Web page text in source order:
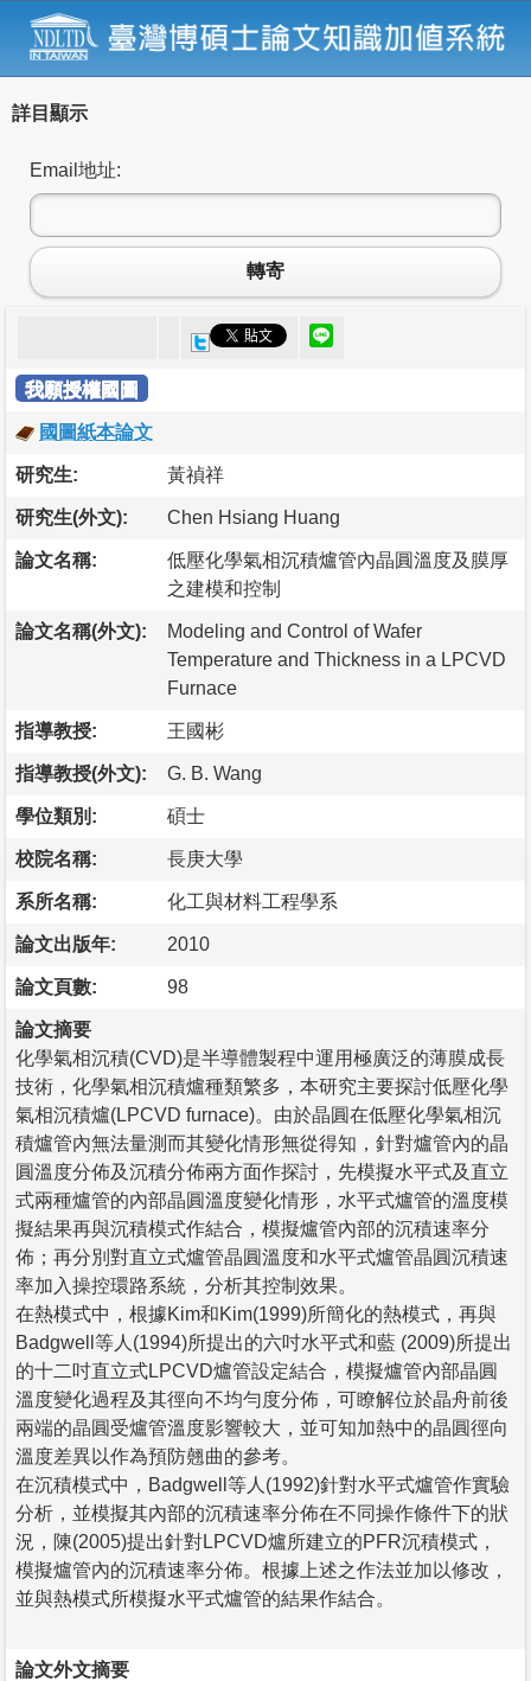
詳目顯示
Email地址:
轉寄
我願授權國圖
國圖紙本論文
研究生: 黃禎祥
研究生(外文): Chen Hsiang Huang
論文名稱:
低壓化學氣相沉積爐管內晶圓溫度及膜厚
之建模和控制
論文名稱(外文):
Modeling and Control of Wafer
Temperature and Thickness in a LPCVD
Furnace
指導教授: 王國彬
指導教授(外文): G. B. Wang
學位類別: 碩士
校院名稱: 長庚大學
系所名稱: 化工與材料工程學系
論文出版年: 2010
論文頁數: 98
論文摘要
化學氣相沉積(CVD)是半導體製程中運用極廣泛的薄膜成長
技術，化學氣相沉積爐種類繁多，本研究主要探討低壓化學
氣相沉積爐(LPCVD furnace)。由於晶圓在低壓化學氣相沉
積爐管內無法量測而其變化情形無從得知，針對爐管內的晶
圓溫度分佈及沉積分佈兩方面作探討，先模擬水平式及直立
式兩種爐管的內部晶圓溫度變化情形，水平式爐管的溫度模
擬結果再與沉積模式作結合，模擬爐管內部的沉積速率分
佈；再分別對直立式爐管晶圓溫度和水平式爐管晶圓沉積速
率加入操控環路系統，分析其控制效果。
在熱模式中，根據Kim和Kim(1999)所簡化的熱模式，再與
Badgwell等人(1994)所提出的六吋水平式和藍 (2009)所提出
的十二吋直立式LPCVD爐管設定結合，模擬爐管內部晶圓
溫度變化過程及其徑向不均勻度分佈，可瞭解位於晶舟前後
兩端的晶圓受爐管溫度影響較大，並可知加熱中的晶圓徑向
溫度差異以作為預防翹曲的參考。
在沉積模式中，Badgwell等人(1992)針對水平式爐管作實驗
分析，並模擬其內部的沉積速率分佈在不同操作條件下的狀
況，陳(2005)提出針對LPCVD爐所建立的PFR沉積模式，
模擬爐管內的沉積速率分佈。根據上述之作法並加以修改，
並與熱模式所模擬水平式爐管的結果作結合。
論文外文摘要